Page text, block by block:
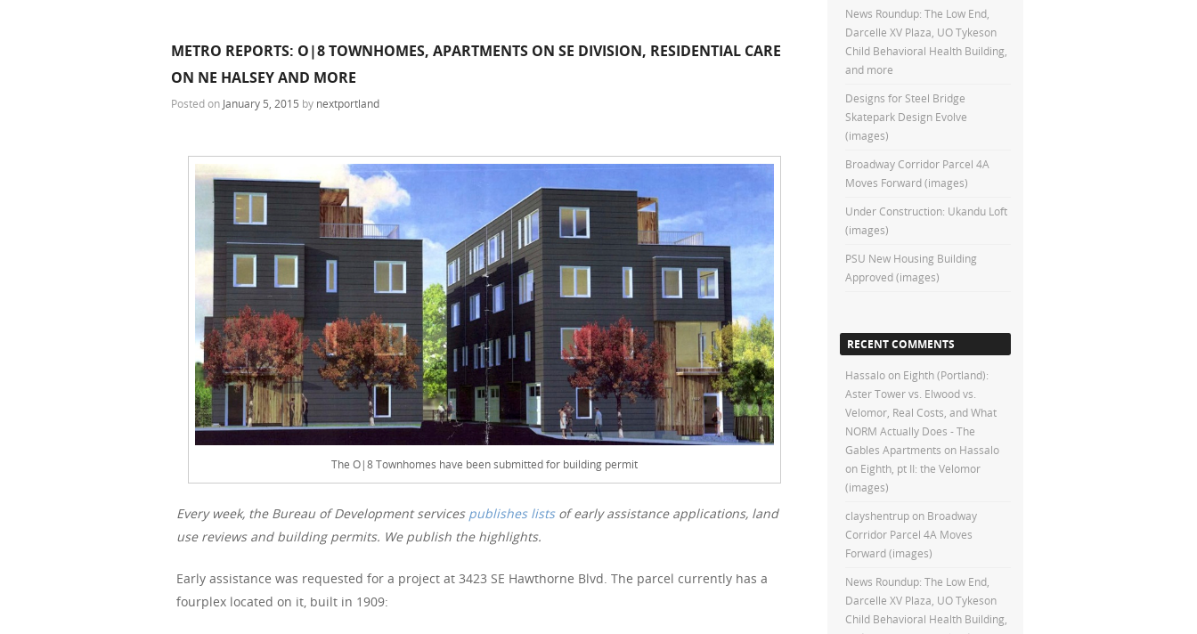
METRO REPORTS: O|8 TOWNHOMES, APARTMENTS ON SE DIVISION, RESIDENTIAL CARE
ON NE HALSEY AND MORE
Posted on January 5, 2015 by nextportland
The O|8 Townhomes have been submitted for building permit
Every week, the Bureau of Development services publishes listsof early assistance applications, land
use reviews and building permits. We publish the highlights.
Early assistance was requested for a project at 3423 SE Hawthorne Blvd. The parcel currently has a
fourplex located on it, built in 1909:
News Roundup: The Low End,
Darcelle XV Plaza, UO Tykeson
Child Behavioral Health Building,
and more
Designs for Steel Bridge
Skatepark Design Evolve
(images)
Broadway Corridor Parcel 4A
Moves Forward (images)
Under Construction: Ukandu Loft
(images)
PSU New Housing Building
Approved (images)
RECENT COMMENTS
Hassalo on Eighth (Portland):
Aster Tower vs. Elwood vs.
Velomor, Real Costs, and What
NORM Actually Does - The
Gables Apartments on Hassalo
on Eighth, pt II: the Velomor
(images)
clayshentrupon Broadway
Corridor Parcel 4A Moves
Forward (images)
News Roundup: The Low End,
Darcelle XV Plaza, UO Tykeson
Child Behavioral Health Building,